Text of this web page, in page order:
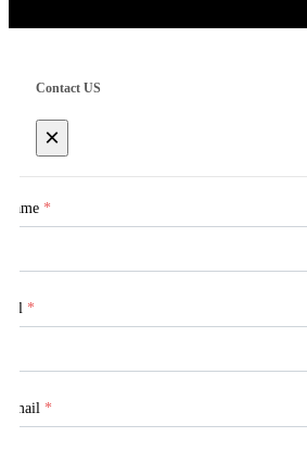
Contact US
×
Name *
Tel *
Email *